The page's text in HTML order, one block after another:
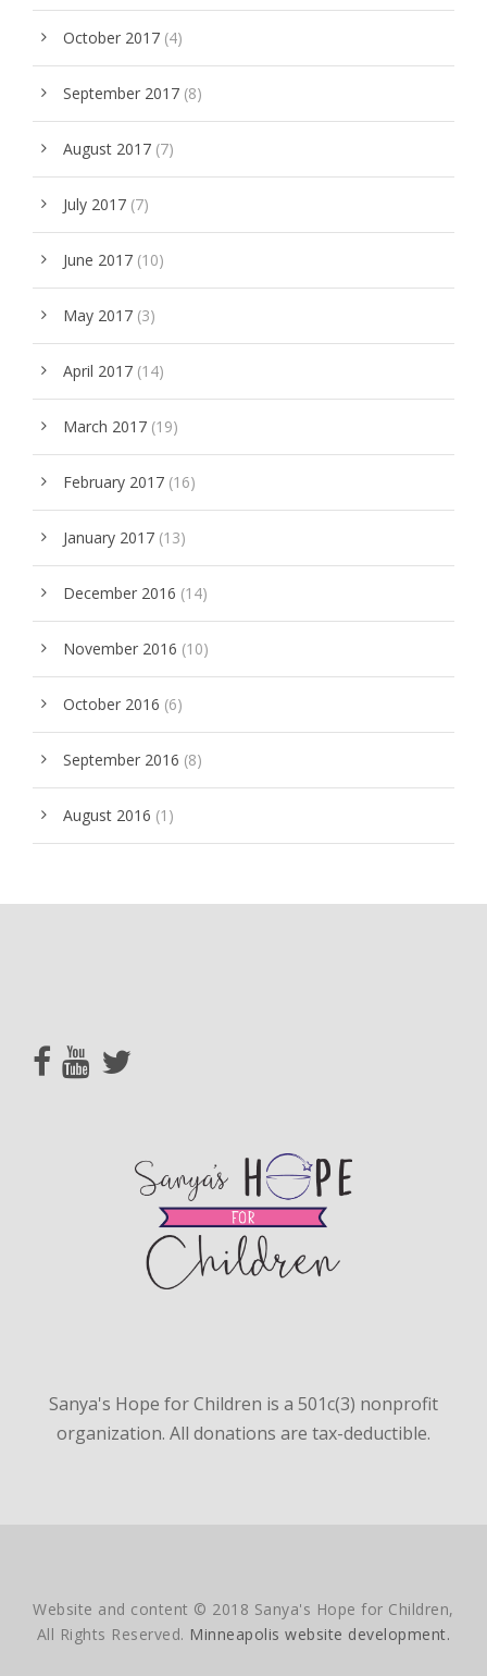
October 2017 (4)
September 2017 (8)
August 2017 (7)
July 2017 (7)
June 2017 (10)
May 2017 (3)
April 2017 (14)
March 2017 (19)
February 2017 (16)
January 2017 (13)
December 2016 (14)
November 2016 (10)
October 2016 (6)
September 2016 (8)
August 2016 (1)
Sanya's Hope for Children is a 501c(3) nonprofit
organization. All donations are tax-deductible.
Website and content © 2018 Sanya's Hope for Children,
All Rights Reserved. Minneapolis website development.